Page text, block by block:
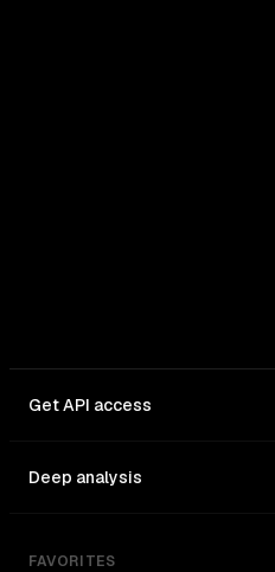
Get API access
Deep analysis
FAVORITES